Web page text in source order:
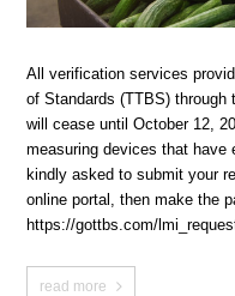
All verification services
of Standards (TTBS) through
will cease until October 12,
measuring devices that have
kindly asked to submit your
online portal, then make the
https://gottbs.com/
read more